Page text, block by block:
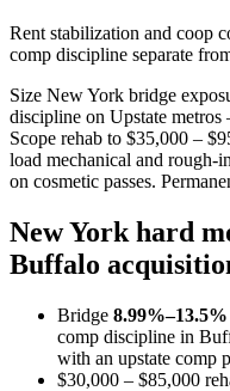
Rent stabilization and coop
comp discipline separate
Size New York bridge
discipline on Upstate
Scope rehab to $35,000 –
load mechanical and rough-
on cosmetic passes.
New York hard
Buffalo
Bridge 8.99%–13.5%
comp discipline in
with an upstate comp
$30,000 – $85,000